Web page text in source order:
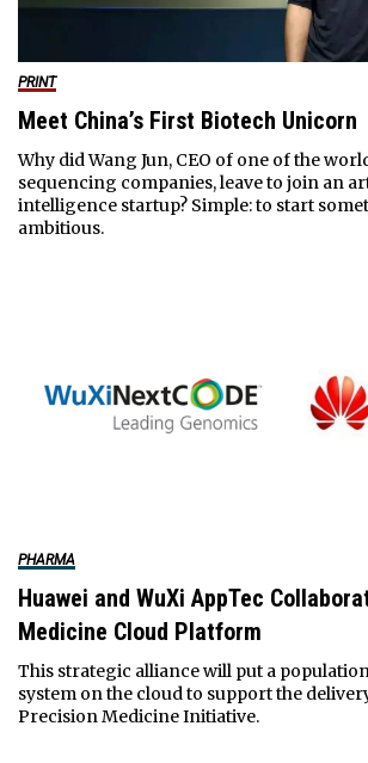
PRINT
Meet China’s First Biotech Unicorn
Why did Wang Jun, CEO of one of the
sequencing companies, leave to join an
intelligence startup? Simple: to start
ambitious.
PHARMA
Huawei and WuXi AppTec
Medicine Cloud Platform
This strategic alliance will put a
system on the cloud to support the
Precision Medicine Initiative.